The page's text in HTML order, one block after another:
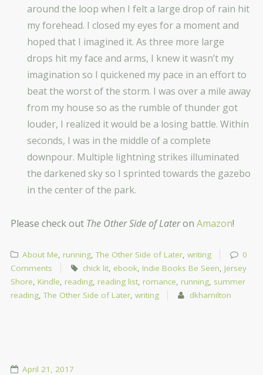
around the loop when I felt a large drop of rain hit
my forehead. I closed my eyes for a moment and
hoped that I imagined it. As three more large
drops hit my face and arms, I knew it wasn’t my
imagination so I quickened my pace in an effort to
beat the worst of the storm. I was over a mile away
from my house so as the rumble of thunder got
louder, I realized it would be a losing battle. Within
seconds, I was in the middle of a complete
downpour. Multiple lightning strikes illuminated
the darkened sky so I sprinted towards the gazebo
in the center of the park.
Please check out The Other Side of Lateron Amazon!
About Me, running,The Other Side of Later,writing
0
Comments
chick lit, ebook, Indie Books Be Seen, Jersey
Shore, Kindle, reading, reading list, romance, running, summer
reading,The Other Side of Later, writing dkhamilton
April 21, 2017